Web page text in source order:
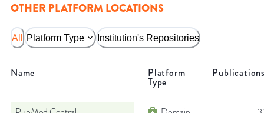
OTHER PLATFORM LOCATIONS
All Platform Type Institution's Repositories
Name Platform
Type